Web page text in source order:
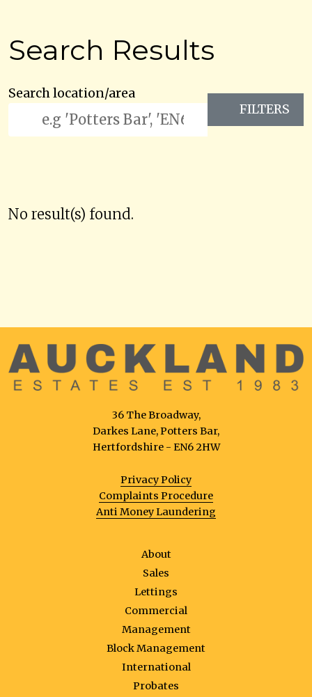
Search Results
Search location/area
FILTERS
No result(s) found.
36 The Broadway,
Darkes Lane, Potters Bar,
Hertfordshire - EN6 2HW
Privacy Policy
Complaints Procedure
Anti Money Laundering
About
Sales
Lettings
Commercial
Management
Block Management
International
Probates